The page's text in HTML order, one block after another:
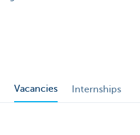
Vacancies Internships